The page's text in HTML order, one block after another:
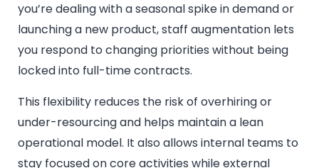
you’re dealing with a seasonal spike in demand or
launching a new product, staff augmentation lets
you respond to changing priorities without being
locked into full-time contracts.
This flexibility reduces the risk of overhiring or
under-resourcing and helps maintain a lean
operational model. It also allows internal teams to
stay focused on core activities while external